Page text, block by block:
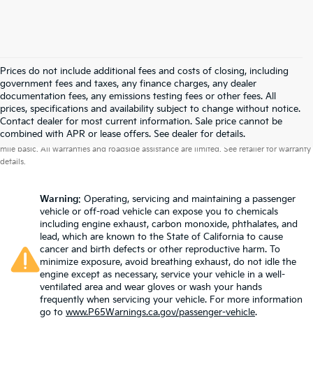
Prices do not include additional fees and costs of closing, including
government fees and taxes, any finance charges, any dealer
documentation fees, any emissions testing fees or other fees. All
prices, specifications and availability subject to change without notice.
Contact dealer for most current information. Sale price cannot be
combined with APR or lease offers. See dealer for details.
Warranties include 10-year/100,000-mile powertrain and 5-year/60,000-
mile basic. All warranties and roadside assistance are limited. See retailer for warranty
details.
Warning: Operating, servicing and maintaining a passenger
vehicle or off-road vehicle can expose you to chemicals
including engine exhaust, carbon monoxide, phthalates, and
lead, which are known to the State of California to cause
cancer and birth defects or other reproductive harm. To
minimize exposure, avoid breathing exhaust, do not idle the
engine except as necessary, service your vehicle in a well-
ventilated area and wear gloves or wash your hands
frequently when servicing your vehicle. For more information
go to www.P65Warnings.ca.gov/passenger-vehicle.